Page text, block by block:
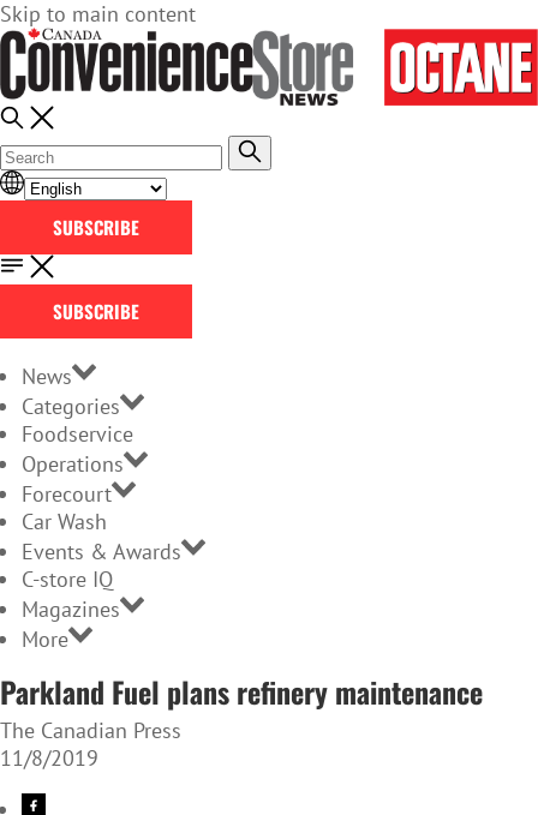
Skip to main content
SUBSCRIBE
SUBSCRIBE
News
Categories
Foodservice
Operations
Forecourt
Car Wash
Events & Awards
C-store IQ
Magazines
More
Parkland Fuel plans refinery maintenance
The Canadian Press
11/8/2019